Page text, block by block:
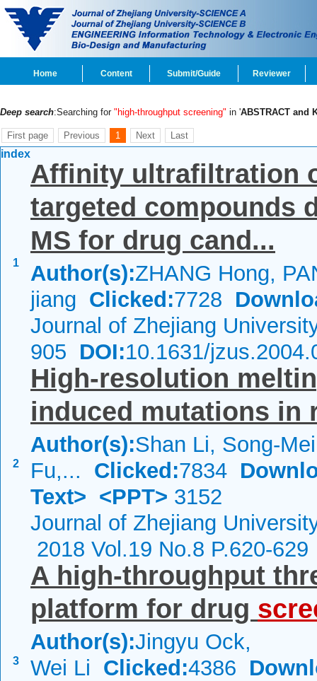
Home Content Submit/Guide Reviewer
Deep search:Searching for "high-throughput screening" in 'ABSTRACT and
First page Previous 1 Next Last
index
1
Affinity ultrafiltration
targeted compounds
MS for drug cand...
Author(s):ZHANG Hong,
jiang Clicked:7728
Journal of Zhejiang
905 DOI:10.1631/
2
High-resolution
induced mutations in
Author(s):Shan Li, Song-
Fu,... Clicked:7834
Text> <PPT> 3152
Journal of Zhejiang
2018 Vol.19 No.8 P.620-629
3
A high‑throughput
platform for drug
Author(s):Jingyu Ock,
Wei Li Clicked:4386